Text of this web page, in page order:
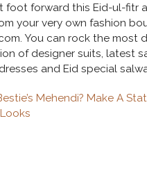
foot forward this Eid-ul-fitr
your very own fashion
You can rock the most
of designer suits, latest
and Eid special
Mehendi? Make A